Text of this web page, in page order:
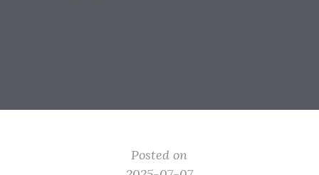
Posted on